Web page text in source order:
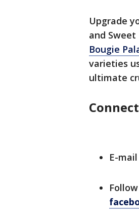
Upgrade
and
Bougie
varieties
ultimate
E-